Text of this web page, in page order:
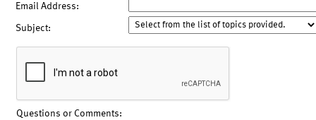
Email Address:
Subject:
Questions or Comments: